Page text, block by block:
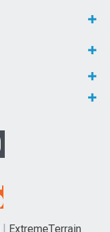
ExtremeTerrain